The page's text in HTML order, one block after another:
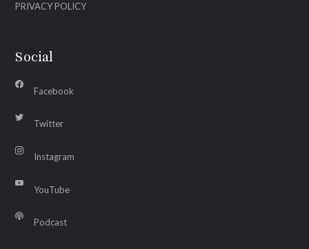
PRIVACY POLICY
Social
Facebook
Twitter
Instagram
YouTube
Podcast